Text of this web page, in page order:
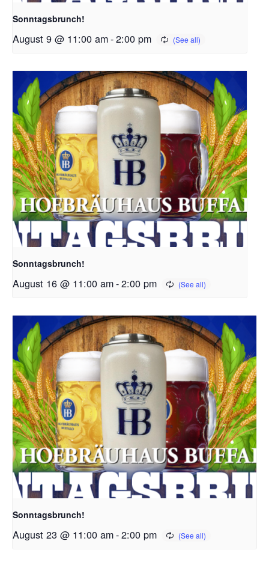
Sonntagsbrunch!
August 9 @ 11:00 am-2:00 pm
Sonntagsbrunch!
August 16 @ 11:00 am-2:00 pm
Sonntagsbrunch!
August 23 @ 11:00 am-2:00 pm